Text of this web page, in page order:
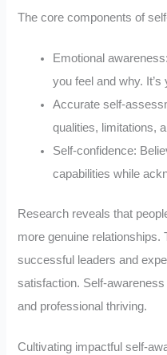
The core components of
Emotional
you feel and why. It’s
Accurate self-
qualities, limitations,
Self-confidence:
capabilities while
Research reveals that
more genuine relationships.
successful leaders and
satisfaction. Self-
and professional thriving.
Cultivating impactful self-